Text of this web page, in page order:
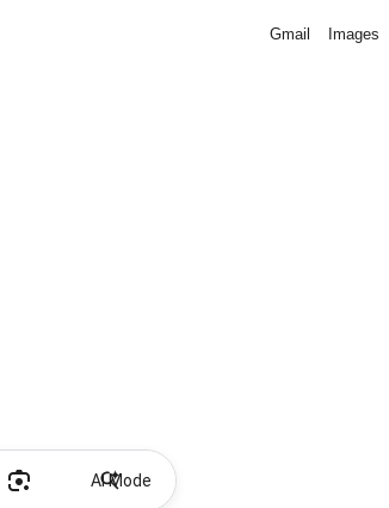
Gmail Images
AI Mode